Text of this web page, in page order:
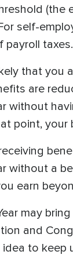
(the
self-
payroll taxes.
that you
are
without
point, your
without a
earn
may
and
to keep